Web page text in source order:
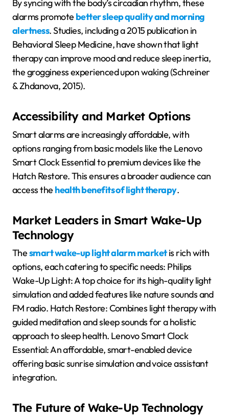
By syncing with the body’s circadian rhythm, these
alarms promote better sleep quality and morning
alertness. Studies, including a 2015 publication in
Behavioral Sleep Medicine, have shown that light
therapy can improve mood and reduce sleep inertia,
the grogginess experienced upon waking (Schreiner
& Zhdanova, 2015).
Accessibility and Market Options
Smart alarms are increasingly affordable, with
options ranging from basic models like the Lenovo
Smart Clock Essential to premium devices like the
Hatch Restore. This ensures a broader audience can
access the health benefits of light therapy.
Market Leaders in Smart Wake-Up
Technology
Thesmart wake-up light alarm marketis rich with
options, each catering to specific needs: Philips
Wake-Up Light: A top choice for its high-quality light
simulation and added features like nature sounds and
FM radio. Hatch Restore: Combines light therapy with
guided meditation and sleep sounds for a holistic
approach to sleep health. Lenovo Smart Clock
Essential: An affordable, smart-enabled device
offering basic sunrise simulation and voice assistant
integration.
The Future of Wake-Up Technology